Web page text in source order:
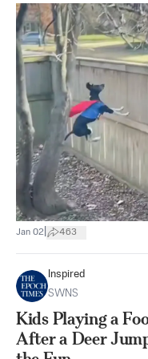
Jan 02 463
Inspired
SWNS
Kids Playing a
After a Deer